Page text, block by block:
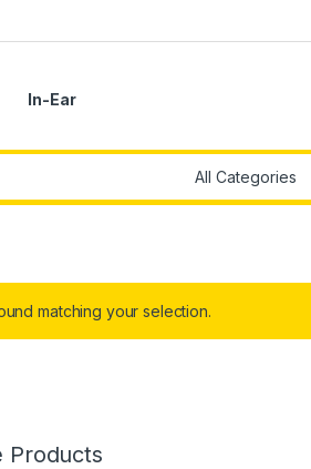
In-Ear
matching your selection.
Products